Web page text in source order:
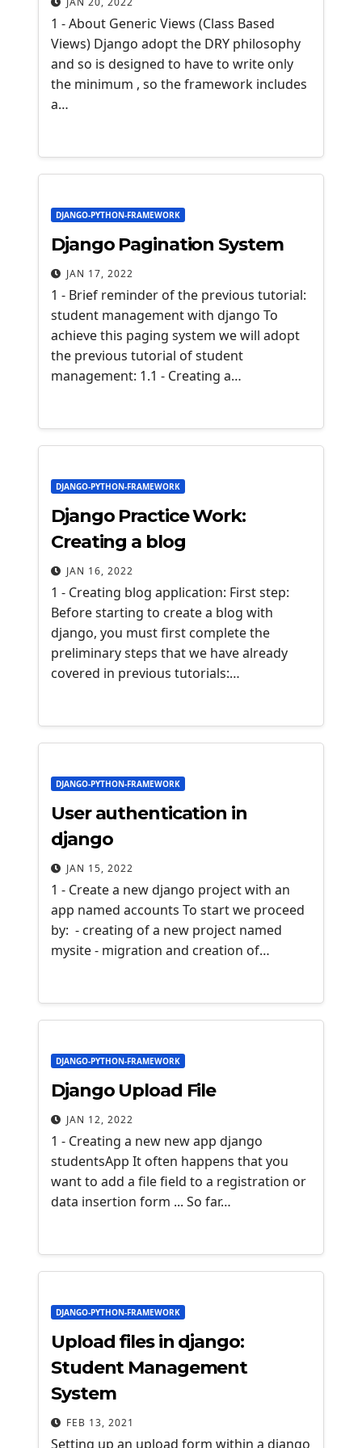
1 - About Generic Views (Class Based
Views) Django adopt the DRY philosophy
and so is designed to have to write only
the minimum , so the framework includes
a…
DJANGO-PYTHON-FRAMEWORK
Django Pagination System
JAN 17, 2022
1 - Brief reminder of the previous tutorial:
student management with django To
achieve this paging system we will adopt
the previous tutorial of student
management: 1.1 - Creating a…
DJANGO-PYTHON-FRAMEWORK
Django Practice Work:
Creating a blog
JAN 16, 2022
1 - Creating blog application: First step:
Before starting to create a blog with
django, you must first complete the
preliminary steps that we have already
covered in previous tutorials:…
DJANGO-PYTHON-FRAMEWORK
User authentication in
django
JAN 15, 2022
1 - Create a new django project with an
app named accounts To start we proceed
by: - creating of a new project named
mysite - migration and creation of…
DJANGO-PYTHON-FRAMEWORK
Django Upload File
JAN 12, 2022
1 - Creating a new new app django
studentsApp It often happens that you
want to add a file field to a registration or
data insertion form ... So far…
DJANGO-PYTHON-FRAMEWORK
Upload files in django:
Student Management
System
FEB 13, 2021
Setting up an upload form within a django